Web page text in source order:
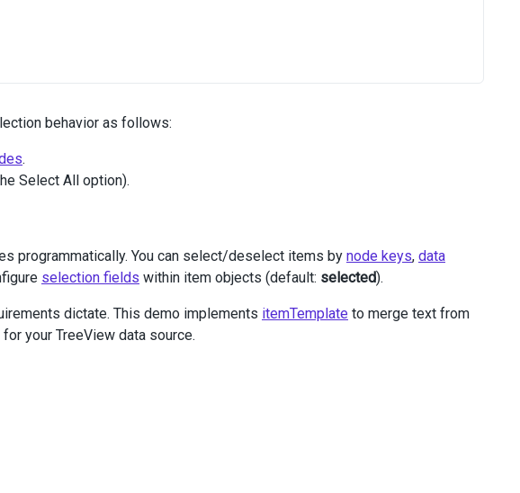
Position
behavior as follows:
.
Select All option).
programmatically. You can select/deselect items by node keys, data
selection fields within item objects (default: selected).
dictate. This demo implements itemTemplate to merge text from
your TreeView data source.